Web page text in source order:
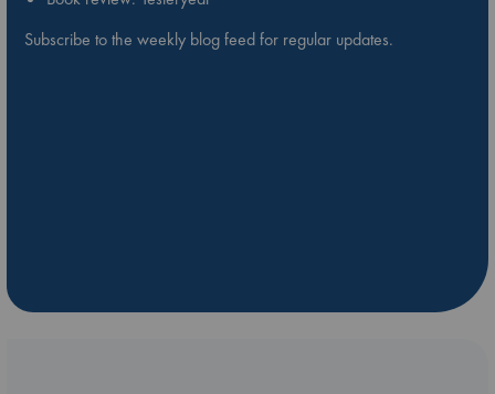
Subscribe to the weekly blog feed for regular updates.